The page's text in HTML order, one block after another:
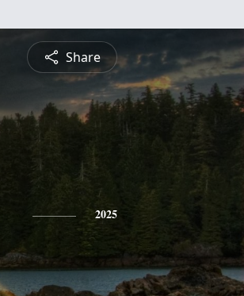
Share
2025